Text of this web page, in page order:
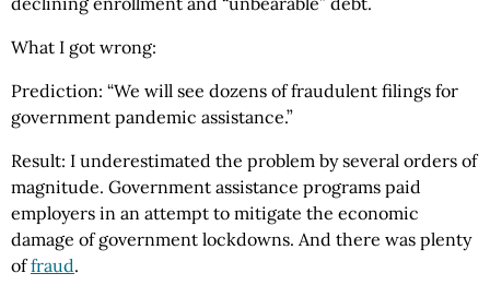
What I got wrong:
Prediction: “We will see dozens of fraudulent filings for
government pandemic assistance.”
Result: I underestimated the problem by several orders of
magnitude. Government assistance programs paid
employers in an attempt to mitigate the economic
damage of government lockdowns. And there was plenty
offraud.